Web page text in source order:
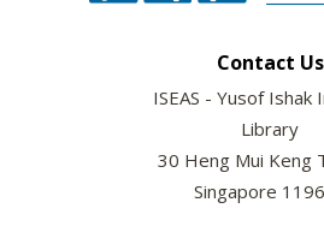
Contact Us
ISEAS - Yusof Ishak
Library
30 Heng Mui Keng
Singapore